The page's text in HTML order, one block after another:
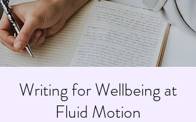
Writing for Wellbeing at
Fluid Motion